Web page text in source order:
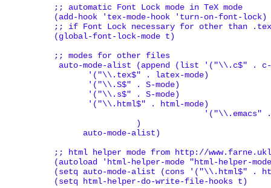
;; automatic Font Lock mode in TeX mode
(add-hook 'tex-mode-hook 'turn-on-font-lock)
;; if Font Lock necessary for other than
(global-font-lock-mode t)
;; modes for other files
auto-mode-alist (append (list '("\\.c$" . c-
       '("\\.tex$" . latex-mode)
       '("\\.S$" . S-mode)
       '("\\.s$" . S-mode)
       '("\\.html$" . html-mode)
'("\\.emacs"
                 )
      auto-mode-alist)
;; html helper mode from http://
(autoload 'html-helper-mode "html-helper-
(setq auto-mode-alist (cons '("\\.html$" .
(setq html-helper-do-write-file-hooks t)